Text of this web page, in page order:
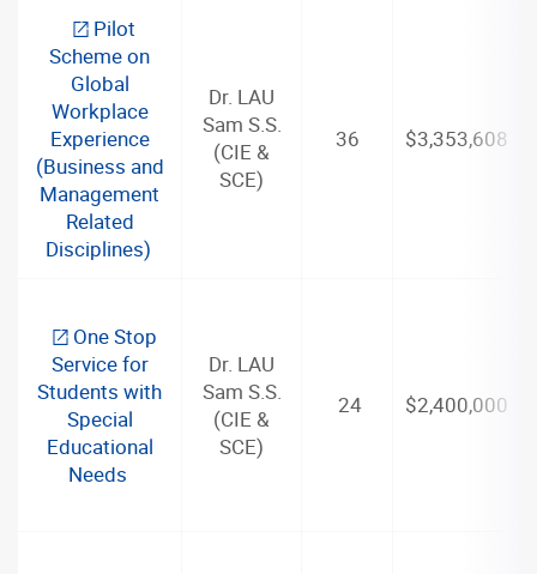
Pilot
Scheme on
Global
Workplace
Experience
(Business and
Management
Related
Disciplines)
Dr. LAU
Sam S.S.
(CIE &
SCE)
36 $3,353,608
One Stop
Service for
Students with
Special
Educational
Needs
Dr. LAU
Sam S.S.
(CIE &
SCE)
24 $2,400,000